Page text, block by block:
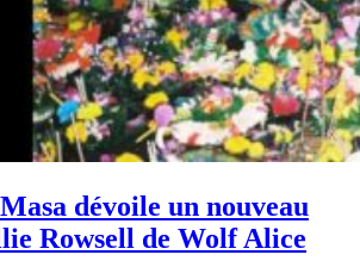
dévoile un nouveau
Rowsell de Wolf Alice